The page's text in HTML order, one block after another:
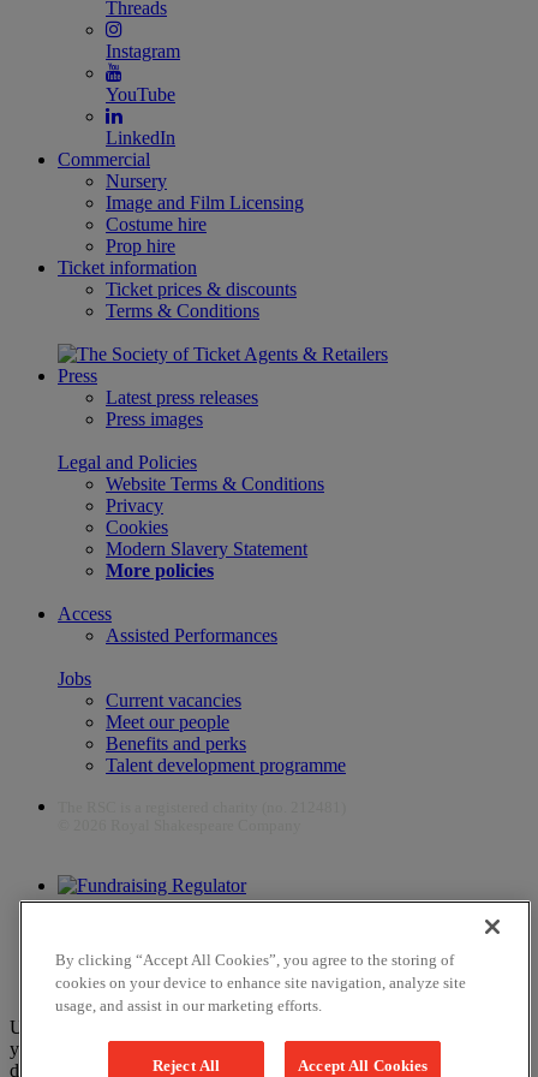
Threads
Instagram
YouTube
LinkedIn
Commercial
Nursery
Image and Film Licensing
Costume hire
Prop hire
Ticket information
Ticket prices & discounts
Terms & Conditions
Press
Latest press releases
Press images
Legal and Policies
Website Terms & Conditions
Privacy
Cookies
Modern Slavery Statement
More policies
Access
Assisted Performances
Jobs
Current vacancies
Meet our people
Benefits and perks
Talent development programme
The work of the RSC is supported by the Culture Recovery Fund
Unfortunately, payments are no longer supported by Mastercard in
your web browser Chrome 131.0, so you may experience some
difficulties using this website. Please either update your browser to
By clicking “Accept All Cookies”, you agree to the storing of
cookies on your device to enhance site navigation, analyze site
usage, and assist in our marketing efforts.
Reject All Accept All Cookies